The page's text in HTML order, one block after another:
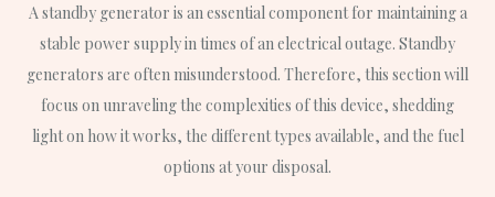
A standby generator is an essential component for maintaining a
stable power supply in times of an electrical outage. Standby
generators are often misunderstood. Therefore, this section will
focus on unraveling the complexities of this device, shedding
light on how it works, the different types available, and the fuel
options at your disposal.